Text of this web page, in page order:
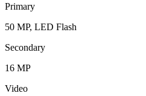
Primary
50 MP, LED Flash
Secondary
16 MP
Video